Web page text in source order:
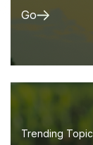
Go
Trending Topic